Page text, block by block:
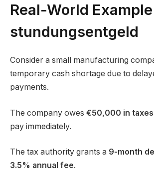
Real-World
stundungsentgeld
Consider a small manufacturing
temporary cash shortage due to
payments.
The company owes €50,000 in taxes
pay immediately.
The tax authority grants a 9-month
3.5% annual fee.